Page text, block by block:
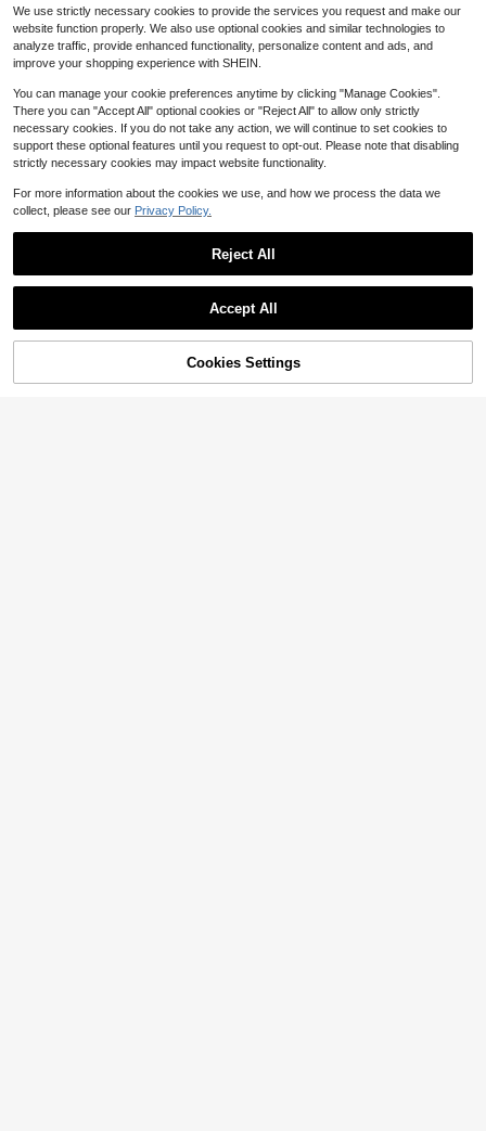
t Pocket Sundress For Summer, For
Thanksgiving Maxi Women Outfit
#3 Bestseller
in Wedding Plus Size Dresses
30+ Say "Winter Outfits"
#3 Bestseller
in Wedding Plus Size Dresses
30+ Say "Winter Outfits"
#3 Bestseller
in Wedding Plus Size Dresses
30+ Say "Winter Outfits"
1.9k+ sold
$19.49 -11%
51% OFF! Add to Cart
We use strictly necessary cookies to provide the services you request and make our
website function properly. We also use optional cookies and similar technologies to
analyze traffic, provide enhanced functionality, personalize content and ads, and
improve your shopping experience with SHEIN.
You can manage your cookie preferences anytime by clicking "Manage Cookies".
There you can "Accept All" optional cookies or "Reject All" to allow only strictly
necessary cookies. If you do not take any action, we will continue to set cookies to
support these optional features until you request to opt-out. Please note that disabling
strictly necessary cookies may impact website functionality.
For more information about the cookies we use, and how we process the data we
collect, please see our Privacy Policy.
Reject All
Accept All
Cookies Settings